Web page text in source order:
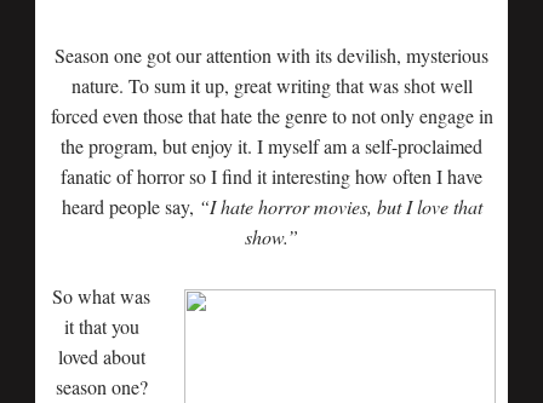
Season one got our attention with its devilish, mysterious
nature. To sum it up, great writing that was shot well
forced even those that hate the genre to not only engage in
the program, but enjoy it. I myself am a self-proclaimed
fanatic of horror so I find it interesting how often I have
heard people say, “I hate horror movies, but I love that
show.”
So what was
it that you
loved about
season one?